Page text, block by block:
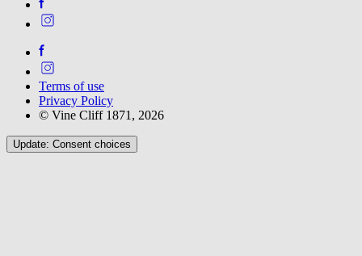
Terms of use
Privacy Policy
© Vine Cliff 1871, 2026
Update: Consent choices